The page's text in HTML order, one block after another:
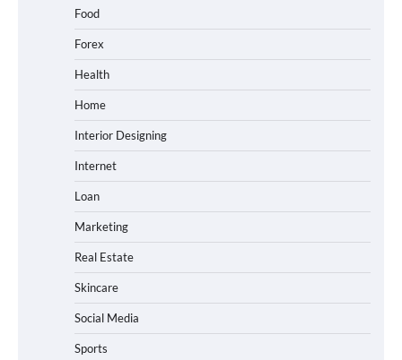
Food
Forex
Health
Home
Interior Designing
Internet
Loan
Marketing
Real Estate
Skincare
Social Media
Sports